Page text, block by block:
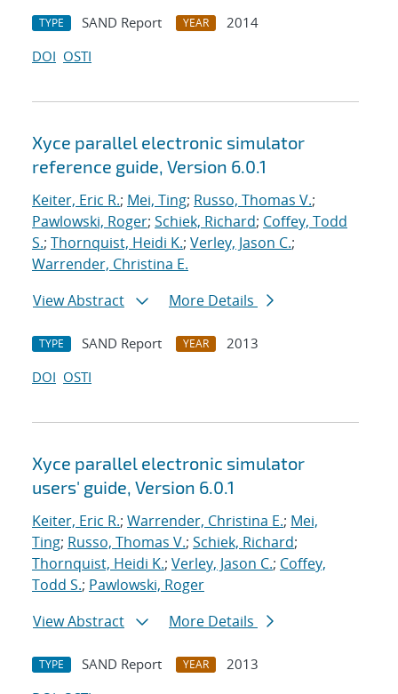
TYPE SAND Report YEAR
2014
DOI OSTI
Xyce parallel electronic simulator
reference guide, Version 6.0.1
Keiter, Eric R.; Mei, Ting; Russo, Thomas V.;
Pawlowski, Roger; Schiek, Richard; Coffey, Todd
S.; Thornquist, Heidi K.; Verley, Jason C.;
Warrender, Christina E.
View Abstract
More Details
TYPE SAND Report YEAR
2013
DOI OSTI
Xyce parallel electronic simulator
users' guide, Version 6.0.1
Keiter, Eric R.; Warrender, Christina E.; Mei,
Ting; Russo, Thomas V.; Schiek, Richard;
Thornquist, Heidi K.; Verley, Jason C.; Coffey,
Todd S.; Pawlowski, Roger
View Abstract
More Details
TYPE SAND Report YEAR
2013